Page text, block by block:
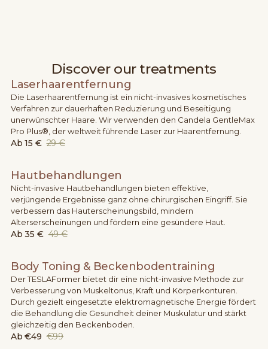
Discover our treatments
Laserhaarentfernung
Die Laserhaarentfernung ist ein nicht-invasives kosmetisches
Verfahren zur dauerhaften Reduzierung und Beseitigung
unerwünschter Haare. Wir verwenden den Candela GentleMax
Pro Plus®, der weltweit führende Laser zur Haarentfernung.
Ab 15 € 29 €
Hautbehandlungen
Nicht-invasive Hautbehandlungen bieten effektive,
verjüngende Ergebnisse ganz ohne chirurgischen Eingriff. Sie
verbessern das Hauterscheinungsbild, mindern
Alterserscheinungen und fördern eine gesündere Haut.
Ab 35 € 49 €
Body Toning & Beckenbodentraining
Der TESLAFormer bietet dir eine nicht-invasive Methode zur
Verbesserung von Muskeltonus, Kraft und Körperkonturen.
Durch gezielt eingesetzte elektromagnetische Energie fördert
die Behandlung die Gesundheit deiner Muskulatur und stärkt
gleichzeitig den Beckenboden.
Ab €49 €99